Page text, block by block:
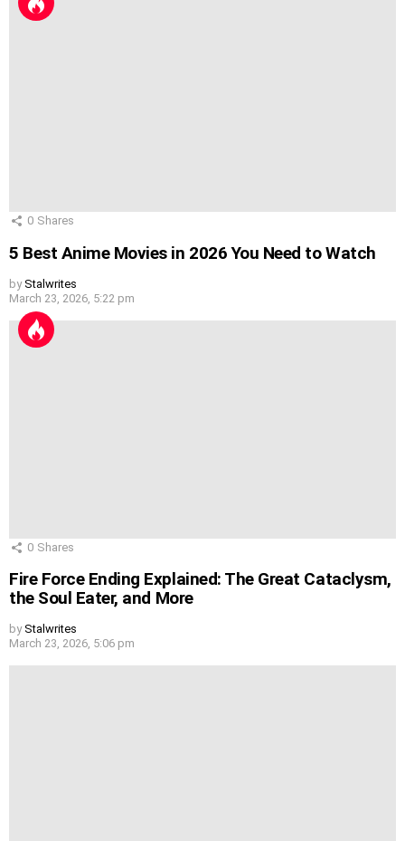
0 Shares
5 Best Anime Movies in 2026 You Need to Watch
by Stalwrites
March 23, 2026, 5:22 pm
0 Shares
Fire Force Ending Explained: The Great Cataclysm,
the Soul Eater, and More
by Stalwrites
March 23, 2026, 5:06 pm